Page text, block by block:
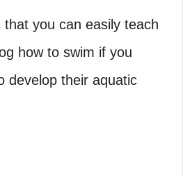
you can easily teach
how to swim if you
develop their aquatic